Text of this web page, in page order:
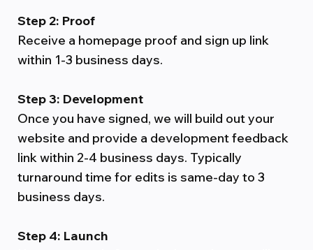
Step 2: Proof
Receive a homepage proof and sign up link
within 1-3 business days.
Step 3: Development
Once you have signed, we will build out your
website and provide a development feedback
link within 2-4 business days. Typically
turnaround time for edits is same-day to 3
business days.
Step 4: Launch